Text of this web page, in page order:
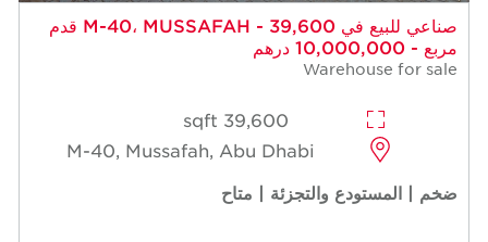
صناعي للبيع في M-40، MUSSAFAH - 39,600 قدم
مربع - 10,000,000 درهم
Warehouse for sale
39,600 sqft
M-40, Mussafah, Abu Dhabi
ضخم | المستودع والتجزئة | متاح